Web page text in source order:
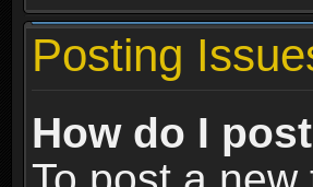
Posting
How do I